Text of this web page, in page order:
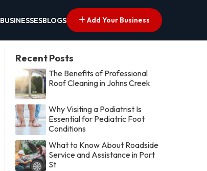
BUSINESSESBLOGS Add Your Business
Recent Posts
The Benefits of Professional
Roof Cleaning in Johns Creek
Why Visiting a Podiatrist Is
Essential for Pediatric Foot
Conditions
What to Know About Roadside
Service and Assistance in Port
St